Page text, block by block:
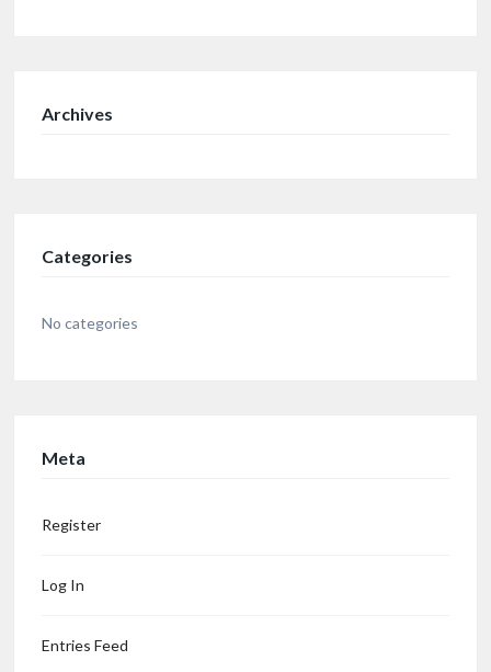
Archives
Categories
No categories
Meta
Register
Log In
Entries Feed